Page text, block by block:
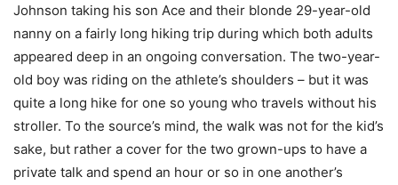
Johnson taking his son Ace and their blonde 29-year-old
nanny on a fairly long hiking trip during which both adults
appeared deep in an ongoing conversation. The two-year-
old boy was riding on the athlete’s shoulders – but it was
quite a long hike for one so young who travels without his
stroller. To the source’s mind, the walk was not for the kid’s
sake, but rather a cover for the two grown-ups to have a
private talk and spend an hour or so in one another’s